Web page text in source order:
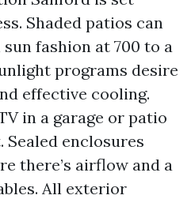
Shaded patios can
fashion at 700 to a
programs desire
effective cooling.
in a garage or patio
enclosures
there’s airflow and a
All exterior